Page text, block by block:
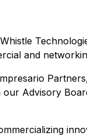
and
Advisory